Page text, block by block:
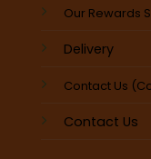
Our Rewards
Delivery
Contact Us
Contact Us